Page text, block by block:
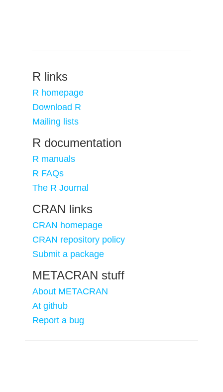
R links
R homepage
Download R
Mailing lists
R documentation
R manuals
R FAQs
The R Journal
CRAN links
CRAN homepage
CRAN repository policy
Submit a package
METACRAN stuff
About METACRAN
At github
Report a bug